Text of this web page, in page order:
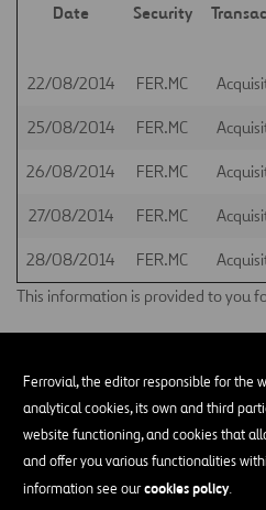
Ferrovial, the editor responsible for the
analytical cookies, its own and third
website functioning, and cookies that
and offer you various functionalities
information see ourcookies policy.
Date Security
22/08/2014 FER.MC
25/08/2014 FER.MC
26/08/2014 FER.MC
27/08/2014 FER.MC
28/08/2014 FER.MC
This information is provided to you
Secretary of the
[English translation for information
discrepancies between English and